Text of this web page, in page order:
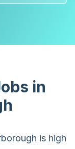
in
is high